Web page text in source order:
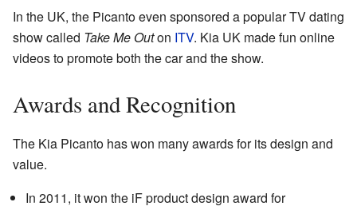
In the UK, the Picanto even sponsored a popular TV dating
show called Take Me Outon ITV. Kia UK made fun online
videos to promote both the car and the show.
Awards and Recognition
The Kia Picanto has won many awards for its design and
value.
In 2011, it won the iF product design award for